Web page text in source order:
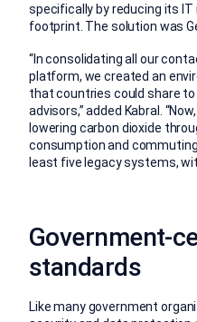
specifically by reducing its
footprint. The solution was
“In consolidating all our
platform, we created an
that countries could share
advisors,” added Kabral.
lowering carbon dioxide
consumption and
least five legacy systems,
Government-
standards
Like many government